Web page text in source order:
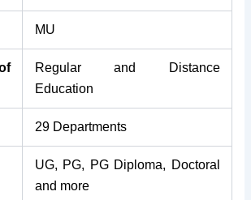
MU
Regular and Distance
Education
29 Departments
UG, PG, PG Diploma, Doctoral
and more